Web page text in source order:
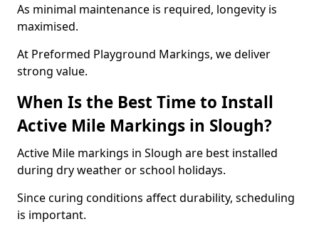
As minimal maintenance is required, longevity is
maximised.
At Preformed Playground Markings, we deliver
strong value.
When Is the Best Time to Install
Active Mile Markings in Slough?
Active Mile markings in Slough are best installed
during dry weather or school holidays.
Since curing conditions affect durability, scheduling
is important.